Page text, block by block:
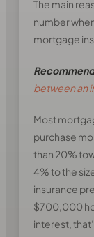
The main
number
mortgage
between an
Most
purchase
than 20%
4% to the
insurance
$700,000
interest,